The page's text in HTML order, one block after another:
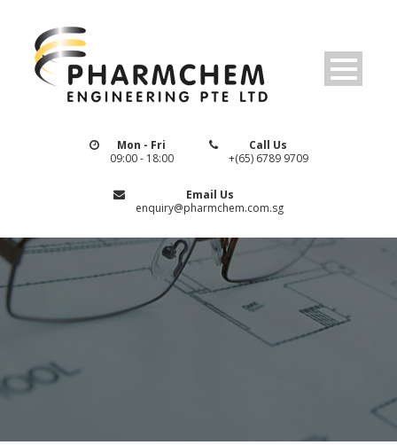
Mon - Fri
09:00 - 18:00
Call Us
+(65) 6789 9709
Email Us
enquiry@pharmchem.com.sg